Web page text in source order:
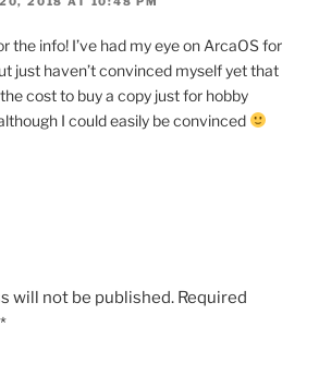
the info! I’ve had my eye on ArcaOS for
just haven’t convinced myself yet that
the cost to buy a copy just for hobby
I could easily be convinced
will not be published. Required
*